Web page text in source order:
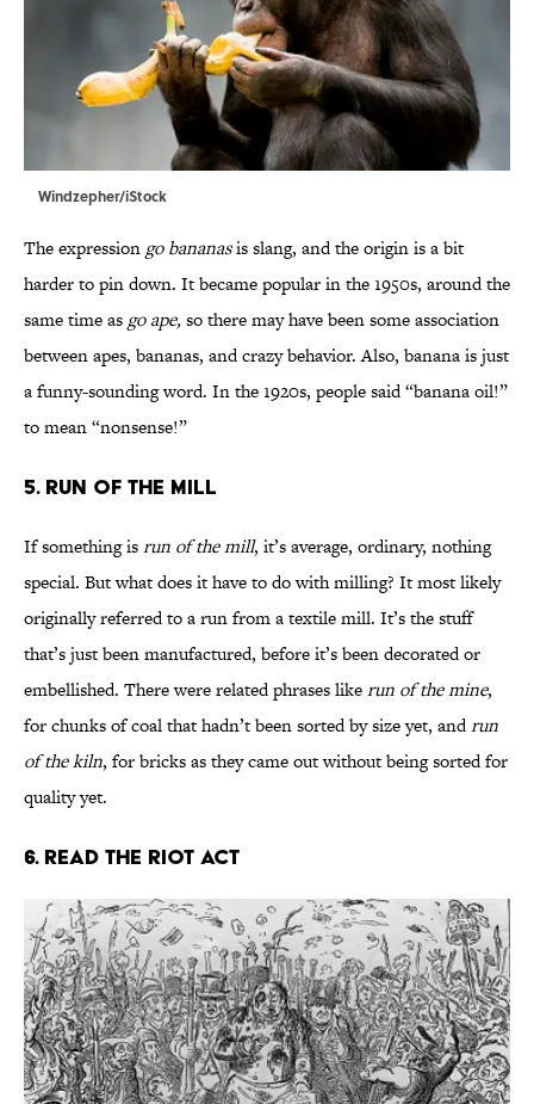
Windzepher/iStock
The expression go bananasis slang, and the origin is a bit
harder to pin down. It became popular in the 1950s, around the
same time as go ape,so there may have been some association
between apes, bananas, and crazy behavior. Also, banana is just
a funny-sounding word. In the 1920s, people said “banana oil!”
to mean “nonsense!”
5. Run of the Mill
If something isrun of the mill, it’s average, ordinary, nothing
special. But what does it have to do with milling? It most likely
originally referred to a run from a textile mill. It’s the stuff
that’s just been manufactured, before it’s been decorated or
embellished. There were related phrases likerun of the mine,
for chunks of coal that hadn’t been sorted by size yet, andrun
of the kiln, for bricks as they came out without being sorted for
quality yet.
6. Read the Riot Act